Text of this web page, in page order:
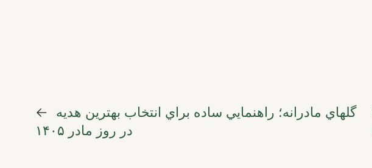
←
گلهاي مادرانه؛ راهنمايي ساده براي انتخاب بهترين هديه
در روز مادر ۱۴۰۵